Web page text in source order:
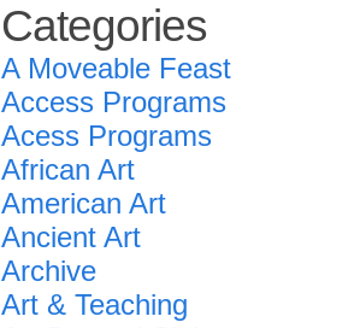
Categories
A Moveable Feast
Access Programs
Acess Programs
African Art
American Art
Ancient Art
Archive
Art & Teaching